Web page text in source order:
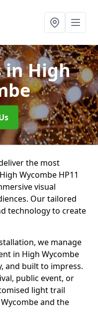
in High
the most
Wycombe HP11
visual
Our tailored
technology to create
we manage
in High Wycombe
and built to impress.
public event, or
light trail
and the